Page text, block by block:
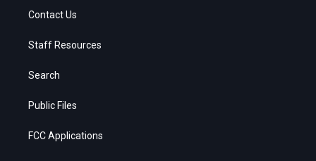
Contact Us
Staff Resources
Search
Public Files
FCC Applications